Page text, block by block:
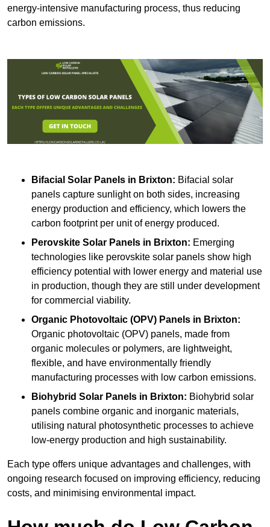
energy-intensive manufacturing process, thus reducing
carbon emissions.
Bifacial Solar Panels in Brixton: Bifacial solar
panels capture sunlight on both sides, increasing
energy production and efficiency, which lowers the
carbon footprint per unit of energy produced.
Perovskite Solar Panels in Brixton: Emerging
technologies like perovskite solar panels show high
efficiency potential with lower energy and material use
in production, though they are still under development
for commercial viability.
Organic Photovoltaic (OPV) Panels in Brixton:
Organic photovoltaic (OPV) panels, made from
organic molecules or polymers, are lightweight,
flexible, and have environmentally friendly
manufacturing processes with low carbon emissions.
Biohybrid Solar Panels in Brixton: Biohybrid solar
panels combine organic and inorganic materials,
utilising natural photosynthetic processes to achieve
low-energy production and high sustainability.
Each type offers unique advantages and challenges, with
ongoing research focused on improving efficiency, reducing
costs, and minimising environmental impact.